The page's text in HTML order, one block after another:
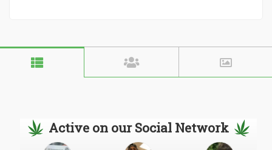
Active on our Social Network